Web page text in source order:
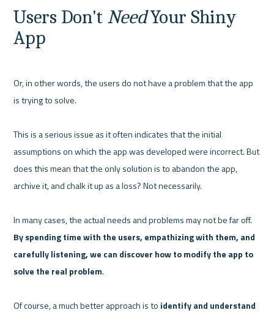
Users Don't Need Your Shiny
App
Or, in other words, the users do not have a problem that the app
is trying to solve.
This is a serious issue as it often indicates that the initial
assumptions on which the app was developed were incorrect. But
does this mean that the only solution is to abandon the app,
archive it, and chalk it up as a loss? Not necessarily.
By spending time with the users, empathizing with them, and
carefully listening, we can discover how to modify the app to
solve the real problem.
Of course, a much better approach is to identify and understand